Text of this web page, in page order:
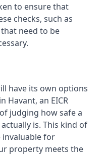
to ensure that
checks, such as
need to be
have its own options
Havant, an EICR
judging how safe a
is. This kind of
for
property meets the